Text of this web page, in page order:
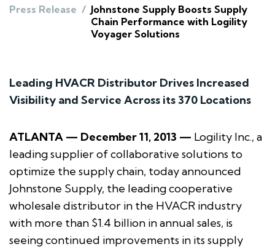
Press Release / Johnstone Supply Boosts Supply
Chain Performance with Logility
Voyager Solutions
Leading HVACR Distributor Drives Increased
Visibility and Service Across its 370 Locations
ATLANTA — December 11, 2013 — Logility Inc., a
leading supplier of collaborative solutions to
optimize the supply chain, today announced
Johnstone Supply, the leading cooperative
wholesale distributor in the HVACR industry
with more than $1.4 billion in annual sales, is
seeing continued improvements in its supply